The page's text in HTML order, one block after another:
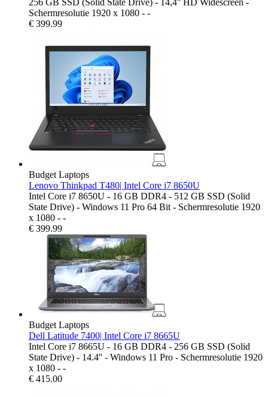
Schermresolutie 1920 x 1080 - -
€ 399.99
Budget Laptops
Lenovo Thinkpad T480| Intel Core i7 8650U
Intel Core i7 8650U - 16 GB DDR4 - 512 GB SSD (Solid
State Drive) - Windows 11 Pro 64 Bit - Schermresolutie 1920
x 1080 - -
€ 399.99
Budget Laptops
Dell Latitude 7400| Intel Core i7 8665U
Intel Core i7 8665U - 16 GB DDR4 - 256 GB SSD (Solid
State Drive) - 14.4'' - Windows 11 Pro - Schermresolutie 1920
x 1080 - -
€ 415.00